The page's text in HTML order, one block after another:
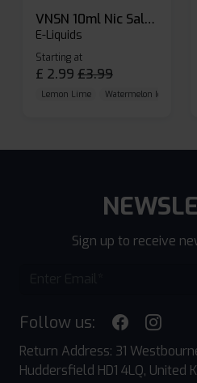
VNSN 10ml Nic Salt E-liquid
E-Liquids
Starting at
£ 2.99 £3.99
Lemon Lime Watermelon Ice
Sign up to receive
Follow us:
Return Address: 31
Huddersfield HD1 4LQ, United